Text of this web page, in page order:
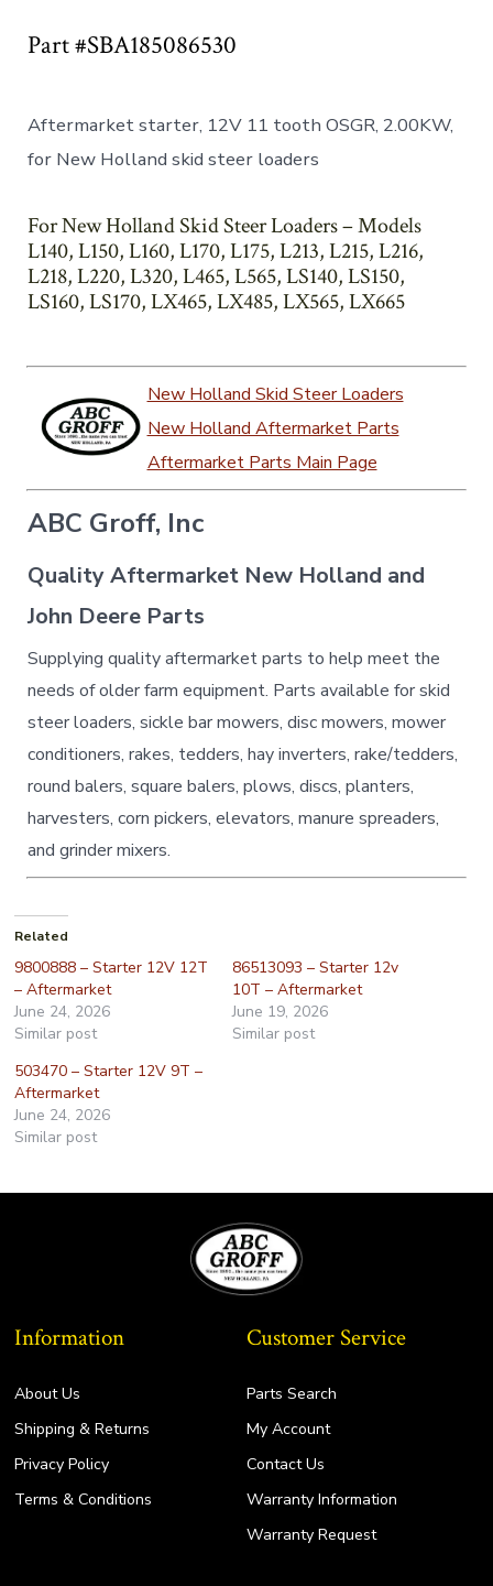
Part #SBA185086530
Aftermarket starter, 12V 11 tooth OSGR, 2.00KW,
for New Holland skid steer loaders
For New Holland Skid Steer Loaders – Models
L140, L150, L160, L170, L175, L213, L215, L216,
L218, L220, L320, L465, L565, LS140, LS150,
LS160, LS170, LX465, LX485, LX565, LX665
New Holland Skid Steer Loaders
New Holland Aftermarket Parts
Aftermarket Parts Main Page
ABC Groff, Inc
Quality Aftermarket New Holland and
John Deere Parts
Supplying quality aftermarket parts to help meet the
needs of older farm equipment. Parts available for skid
steer loaders, sickle bar mowers, disc mowers, mower
conditioners, rakes, tedders, hay inverters, rake/tedders,
round balers, square balers, plows, discs, planters,
harvesters, corn pickers, elevators, manure spreaders,
and grinder mixers.
Related
9800888 – Starter 12V 12T
– Aftermarket
June 24, 2026
Similar post
86513093 – Starter 12v
10T – Aftermarket
June 19, 2026
Similar post
503470 – Starter 12V 9T –
Aftermarket
June 24, 2026
Similar post
Information
About Us
Shipping & Returns
Privacy Policy
Terms & Conditions
Customer Service
Parts Search
My Account
Contact Us
Warranty Information
Warranty Request